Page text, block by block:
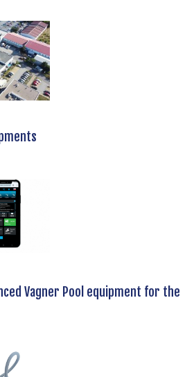
Vagner Pool equipment for the